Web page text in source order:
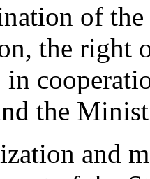
of the
the right
in
the
and